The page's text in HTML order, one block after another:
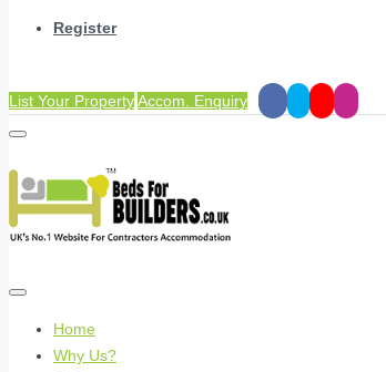
Register
List Your PropertyAccom. Enquiry
Home
Why Us?